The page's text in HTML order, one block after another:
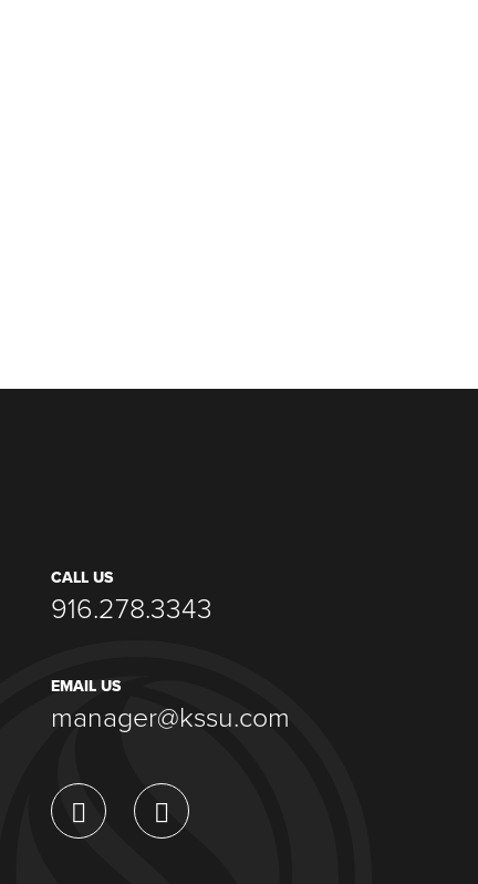
CALL US
916.278.3343
EMAIL US
manager@kssu.com